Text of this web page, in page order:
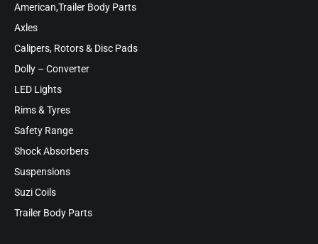
American,Trailer Body Parts
Axles
Calipers, Rotors & Disc Pads
Dolly – Converter
LED Lights
Rims & Tyres
Safety Range
Shock Absorbers
Suspensions
Suzi Coils
Trailer Body Parts